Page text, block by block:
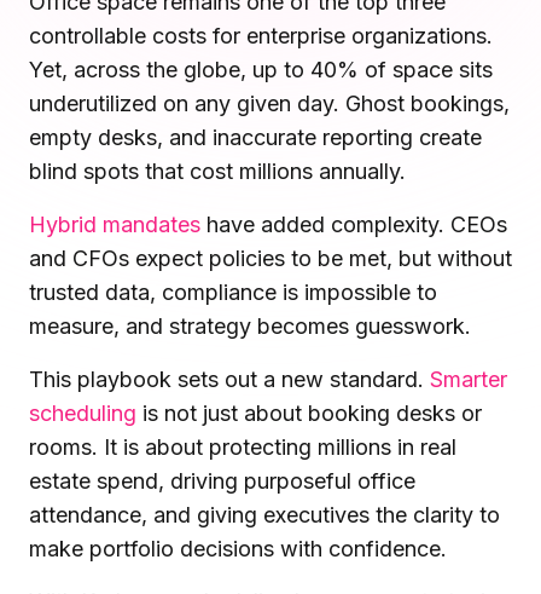
Microsoft Teams
Plan and connect within Teams.
LiquidSpace
Flexible on-demand space booking.
Sync schedules and access securely.
Finance
Run a secure workplace.
Technology
Operate faster, scale smarter.
Discover ROI Calculator
Visualize your return in seconds
controllable costs for enterprise organizations.
Yet, across the globe, up to 40% of space sits
underutilized on any given day. Ghost bookings,
empty desks, and inaccurate reporting create
blind spots that cost millions annually.
Hybrid mandates have added complexity. CEOs
and CFOs expect policies to be met, but without
trusted data, compliance is impossible to
measure, and strategy becomes guesswork.
This playbook sets out a new standard. Smarter
scheduling is not just about booking desks or
rooms. It is about protecting millions in real
estate spend, driving purposeful office
attendance, and giving executives the clarity to
make portfolio decisions with confidence.